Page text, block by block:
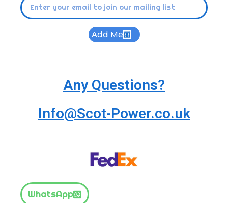
Add Me
Any Questions?
Info@Scot-Power.co.uk
WhatsApp